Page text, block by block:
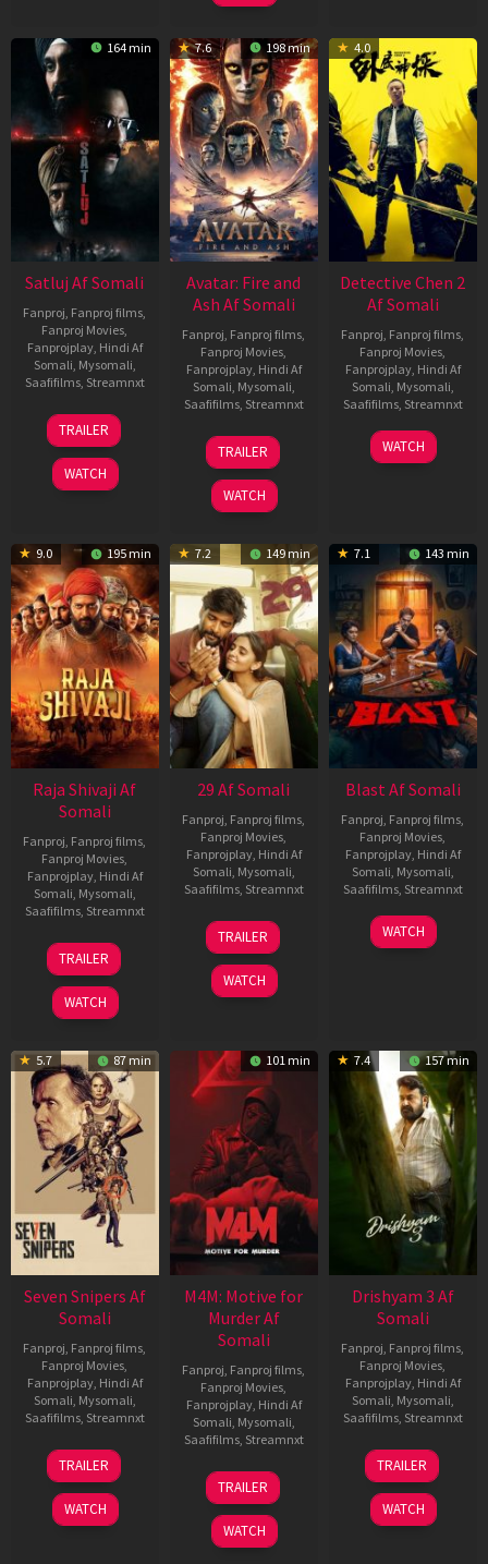
164 min
Satluj Af Somali
Fanproj, Fanproj films,
Fanproj Movies,
Fanprojplay, Hindi Af
Somali, Mysomali,
Saafifilms, Streamnxt
03
Jul
2026
TRAILER
WATCH
7.6 198 min
Avatar: Fire and
Ash Af Somali
Fanproj, Fanproj films,
Fanproj Movies,
Fanprojplay, Hindi Af
Somali, Mysomali,
Saafifilms, Streamnxt
17
Dec
2025
TRAILER
WATCH
4.0
Detective Chen 2
Af Somali
Fanproj, Fanproj films,
Fanproj Movies,
Fanprojplay, Hindi Af
Somali, Mysomali,
Saafifilms, Streamnxt
06
Jun
WATCH
9.0 195 min
Raja Shivaji Af
Somali
Fanproj, Fanproj films,
Fanproj Movies,
Fanprojplay, Hindi Af
Somali, Mysomali,
Saafifilms, Streamnxt
01
May
2026
TRAILER
WATCH
7.2 149 min
29 Af Somali
Fanproj, Fanproj films,
Fanproj Movies,
Fanprojplay, Hindi Af
Somali, Mysomali,
Saafifilms, Streamnxt
08
May
2026
TRAILER
WATCH
7.1 143 min
Blast Af Somali
Fanproj, Fanproj films,
Fanproj Movies,
Fanprojplay, Hindi Af
Somali, Mysomali,
Saafifilms, Streamnxt
28
May
WATCH
5.7 87 min
Seven Snipers Af
Somali
Fanproj, Fanproj films,
Fanproj Movies,
Fanprojplay, Hindi Af
Somali, Mysomali,
Saafifilms, Streamnxt
30
Apr
2026
TRAILER
WATCH
101 min
M4M: Motive for
Murder Af
Somali
Fanproj, Fanproj films,
Fanproj Movies,
Fanprojplay, Hindi Af
Somali, Mysomali,
Saafifilms, Streamnxt
07
May
2026
TRAILER
WATCH
7.4 157 min
Drishyam 3 Af
Somali
Fanproj, Fanproj films,
Fanproj Movies,
Fanprojplay, Hindi Af
Somali, Mysomali,
Saafifilms, Streamnxt
21
May
2026
TRAILER
WATCH